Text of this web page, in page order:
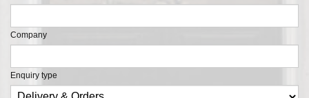
Company
Enquiry type